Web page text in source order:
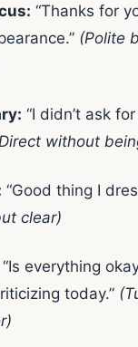
“Thanks for
(Polite
“I didn’t ask
without
“Good thing I
clear)
“Is everything
today.”